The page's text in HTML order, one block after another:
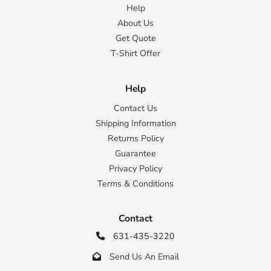
Help
About Us
Get Quote
T-Shirt Offer
Help
Contact Us
Shipping Information
Returns Policy
Guarantee
Privacy Policy
Terms & Conditions
Contact
 631-435-3220
 Send Us An Email